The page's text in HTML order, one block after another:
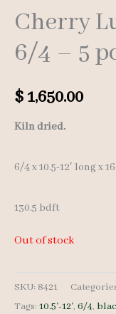
Cherry
6/4 – 5
$1,650.00
Kiln dried.
6/4 x 10.5-12′ long x
130.5 bdft
Out of stock
SKU: 8421
Tags: 10.5'-12', 6/4,